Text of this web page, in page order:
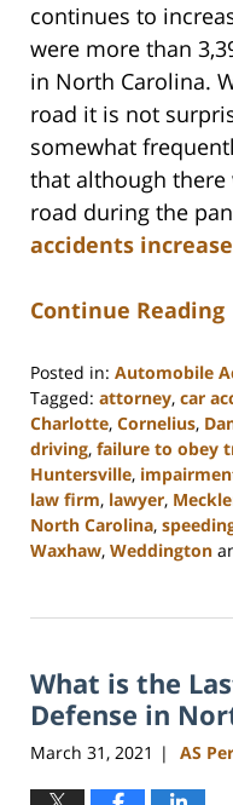
continues to
were more than
in North Carolina.
road it is not
somewhat
that although there
road during the
accidents
Continue Reading
Posted in: Automobile
Tagged: attorney, car
Charlotte, Cornelius,
driving, failure to obey
Huntersville,
law firm, lawyer,
North Carolina,
Waxhaw, Weddington
23,
3:01
pm
What is the
Defense in
March 31, 2021 | AS